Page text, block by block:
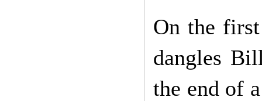
On the
dangles
the end of